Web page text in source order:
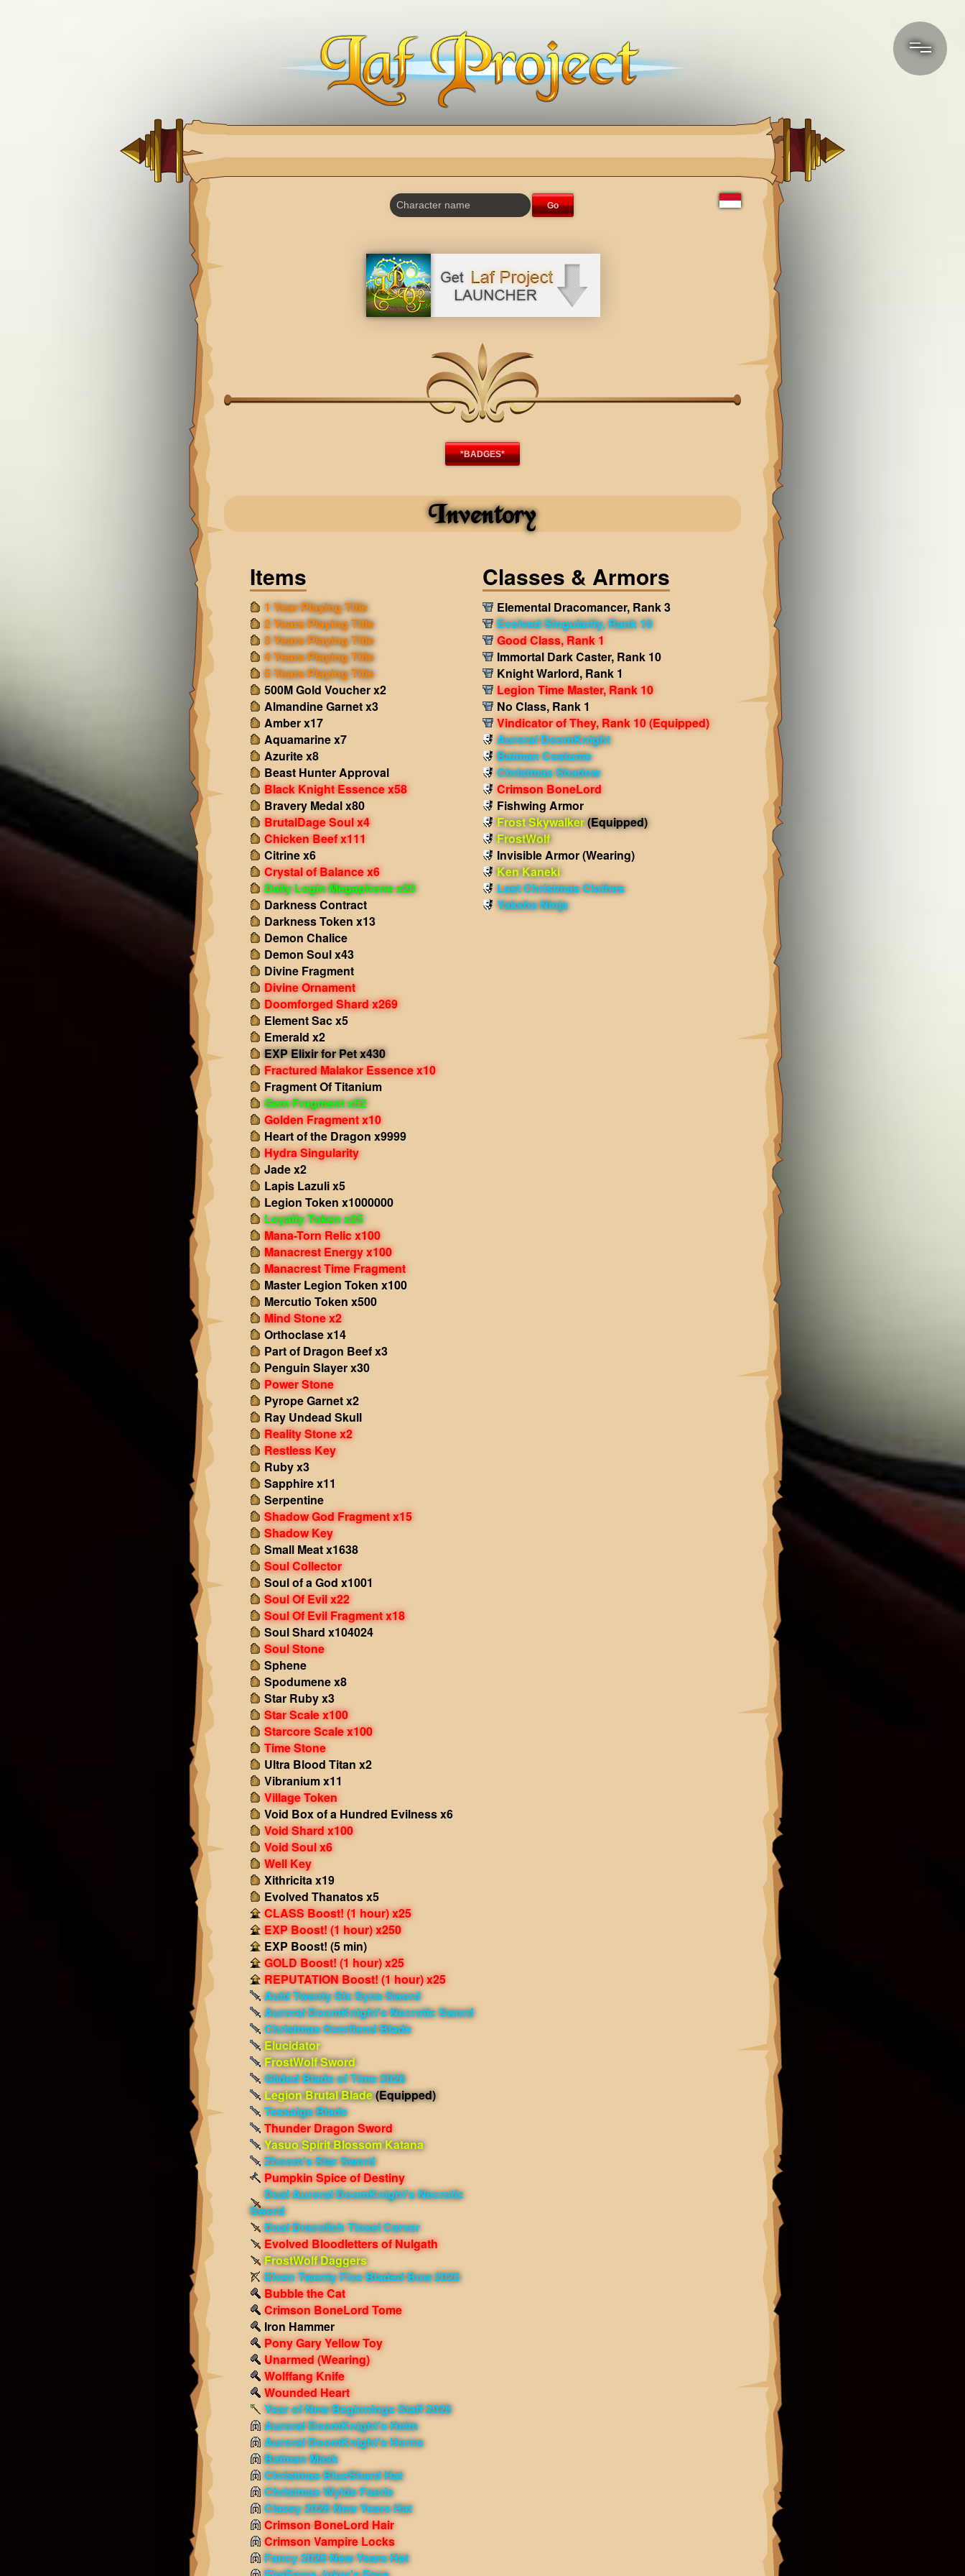
Character name Go
*BADGES*
Inventory
Items
1 Year Playing Title
2 Years Playing Title
3 Years Playing Title
4 Years Playing Title
5 Years Playing Title
500M Gold Voucher x2
Almandine Garnet x3
Amber x17
Aquamarine x7
Azurite x8
Beast Hunter Approval
Black Knight Essence x58
Bravery Medal x80
BrutalDage Soul x4
Chicken Beef x111
Citrine x6
Crystal of Balance x6
Daily Login Megaphone x20
Darkness Contract
Darkness Token x13
Demon Chalice
Demon Soul x43
Divine Fragment
Divine Ornament
Doomforged Shard x269
Element Sac x5
Emerald x2
EXP Elixir for Pet x430
Fractured Malakor Essence x10
Fragment Of Titanium
Gem Fragment x52
Golden Fragment x10
Heart of the Dragon x9999
Hydra Singularity
Jade x2
Lapis Lazuli x5
Legion Token x1000000
Loyalty Token x25
Mana-Torn Relic x100
Manacrest Energy x100
Manacrest Time Fragment
Master Legion Token x100
Mercutio Token x500
Mind Stone x2
Orthoclase x14
Part of Dragon Beef x3
Penguin Slayer x30
Power Stone
Pyrope Garnet x2
Ray Undead Skull
Reality Stone x2
Restless Key
Ruby x3
Sapphire x11
Serpentine
Shadow God Fragment x15
Shadow Key
Small Meat x1638
Soul Collector
Soul of a God x1001
Soul Of Evil x22
Soul Of Evil Fragment x18
Soul Shard x104024
Soul Stone
Sphene
Spodumene x8
Star Ruby x3
Star Scale x100
Starcore Scale x100
Time Stone
Ultra Blood Titan x2
Vibranium x11
Village Token
Void Box of a Hundred Evilness x6
Void Shard x100
Void Soul x6
Well Key
Xithricita x19
Evolved Thanatos x5
CLASS Boost! (1 hour) x25
EXP Boost! (1 hour) x250
EXP Boost! (5 min)
GOLD Boost! (1 hour) x25
REPUTATION Boost! (1 hour) x25
Auld Twenty Six Syne Sword
Auroral DoomKnight's Necrotic Sword
Christmas Overfiend Blade
Elucidator
FrostWolf Sword
Gilded Blade of Time 2026
Legion Brutal Blade(Equipped)
Tessaiga Blade
Thunder Dragon Sword
Yasuo Spirit Blossom Katana
Zhoom's Star Sword
Pumpkin Spice of Destiny
Dual Auroral DoomKnight's Necrotic
Sword
Dual Dracolich Tinsel Carver
Evolved Bloodletters of Nulgath
FrostWolf Daggers
Elven Twenty Five Bladed Bow 2026
Bubble the Cat
Crimson BoneLord Tome
Iron Hammer
Pony Gary Yellow Toy
Unarmed(Wearing)
Wolffang Knife
Wounded Heart
Year of New Beginnings Staff 2026
Auroral DoomKnight's Helm
Auroral DoomKnight's Horns
Batman Mask
Christmas BlueShard Hat
Christmas Wylde Faerie
Classy 2026 New Years Hat
Crimson BoneLord Hair
Crimson Vampire Locks
Fancy 2026 New Years Hat
Classes & Armors
Elemental Dracomancer, Rank 3
Evolved Singularity, Rank 10
Good Class, Rank 1
Immortal Dark Caster, Rank 10
Knight Warlord, Rank 1
Legion Time Master, Rank 10
No Class, Rank 1
Vindicator of They, Rank 10(Equipped)
Auroral DoomKnight
Batman Costume
Christmas Shadow
Crimson BoneLord
Fishwing Armor
Frost Skywalker(Equipped)
FrostWolf
Invisible Armor(Wearing)
Ken Kaneki
Last Christmas Clothes
Yaksha Ninja